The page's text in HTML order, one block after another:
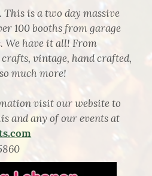
This is a two day massive
100 booths from garage
We have it all! From
vintage, hand crafted,
much more!
visit our website to
and any of our events at